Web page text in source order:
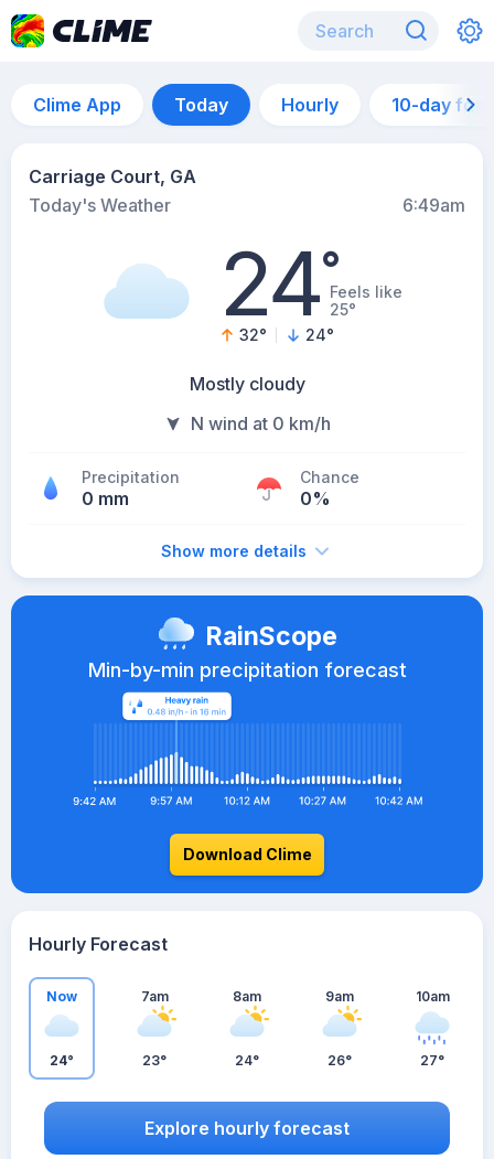
Clime App Today Hourly 10-day
Carriage Court, GA
Today's Weather
6:49am
24°Feels like
25°
32° 24°
Mostly cloudy
N wind at 0 km/h
Precipitation
0 mm
Chance
0%
Show more details
RainScope
Min-by-min precipitation forecast
Download Clime
Hourly Forecast
Now
24°
7am
23°
8am
24°
9am
26°
10am
27°
Explore hourly forecast